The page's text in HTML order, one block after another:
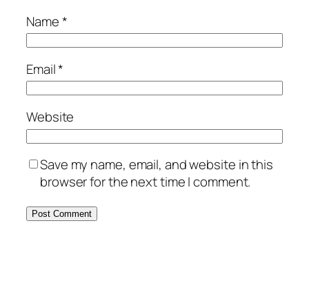
Name*
Email*
Website
Save my name, email, and website in this
browser for the next time I comment.